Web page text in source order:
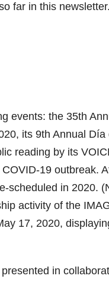
far in this
events: the 35th
its 9th Annual
reading by its
19 outbreak.
scheduled in 2020.
activity of the
17, 2020,
in